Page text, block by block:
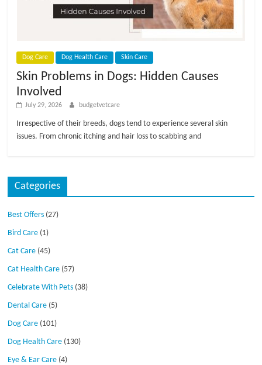
Dog Care Dog Health Care Skin Care
Skin Problems in Dogs: Hidden Causes
Involved
July 29, 2026 budgetvetcare
Irrespective of their breeds, dogs tend to experience several skin
issues. From chronic itching and hair loss to scabbing and
Categories
Best Offers (27)
Bird Care (1)
Cat Care (45)
Cat Health Care (57)
Celebrate With Pets (38)
Dental Care (5)
Dog Care (101)
Dog Health Care (130)
Eye & Ear Care (4)